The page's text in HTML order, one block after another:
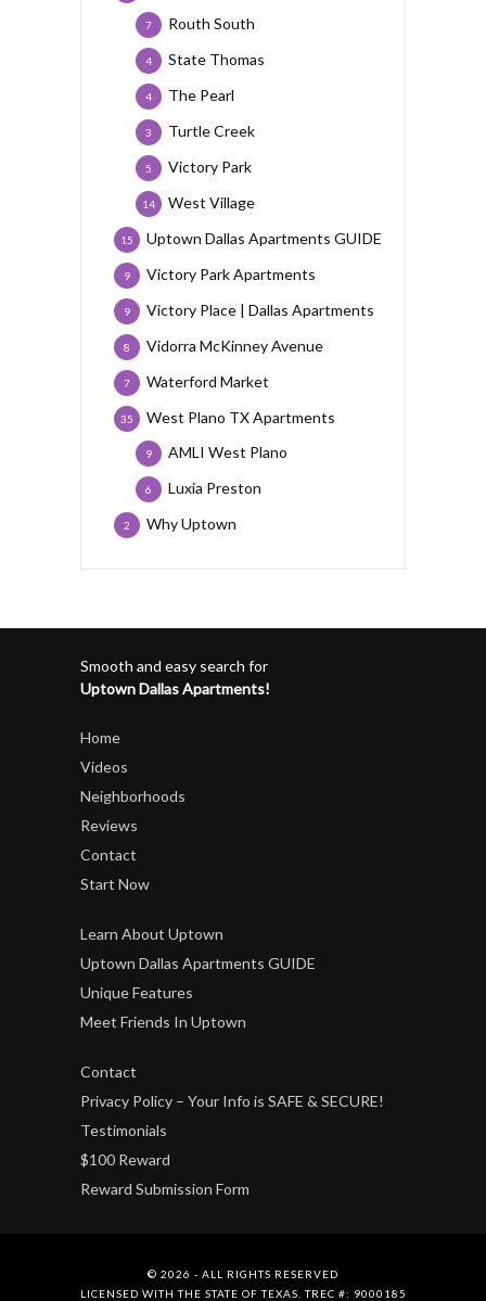
Routh South
7
State Thomas
4
The Pearl
4
Turtle Creek
3
Victory Park
5
West Village
14
Uptown Dallas Apartments GUIDE
15
Victory Park Apartments
9
Victory Place | Dallas Apartments
9
Vidorra McKinney Avenue
8
Waterford Market
7
West Plano TX Apartments
35
AMLI West Plano
9
Luxia Preston
6
Why Uptown
2
Smooth and easy search for
Uptown Dallas Apartments!
Home
Videos
Neighborhoods
Reviews
Contact
Start Now
Learn About Uptown
Uptown Dallas Apartments GUIDE
Unique Features
Meet Friends In Uptown
Contact
Privacy Policy – Your Info is SAFE & SECURE!
Testimonials
$100 Reward
Reward Submission Form
© 2026 - ALL RIGHTS RESERVED
LICENSED WITH THE STATE OF TEXAS. TREC #: 9000185